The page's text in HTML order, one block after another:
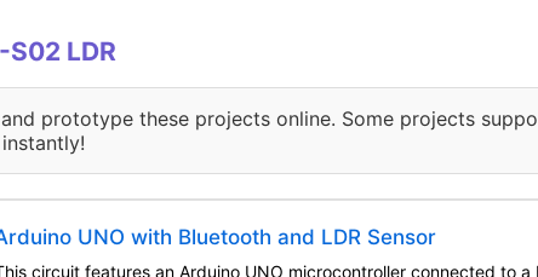
LDR
prototype these projects online. Some projects
UNO with Bluetooth and LDR Sensor
circuit features an Arduino UNO microcontroller connected to a